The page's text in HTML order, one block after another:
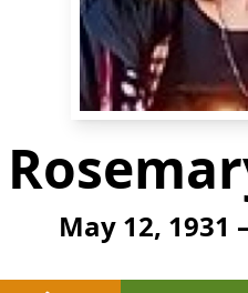
May 12, 1931